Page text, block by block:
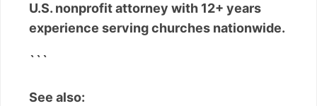
U.S. nonprofit attorney with 12+ years
experience serving churches nationwide.
```
See also: